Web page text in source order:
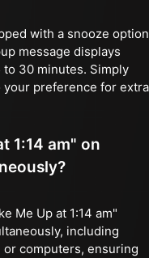
with a snooze
message displays
30 minutes. Simply
preference for extra
1:14 am" on
Me Up at 1:14 am"
including
computers, ensuring